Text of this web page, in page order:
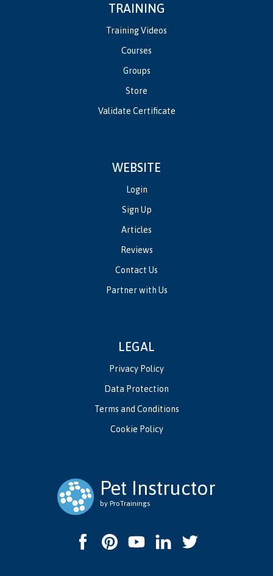
TRAINING
Training Videos
Courses
Groups
Store
Validate Certificate
WEBSITE
Login
Sign Up
Articles
Reviews
Contact Us
Partner with Us
LEGAL
Privacy Policy
Data Protection
Terms and Conditions
Cookie Policy
Pet Instructor
by ProTrainings